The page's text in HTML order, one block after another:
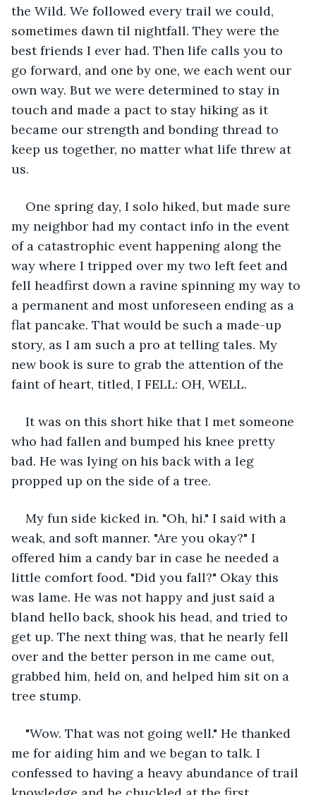
the Wild. We followed every trail we could,
sometimes dawn til nightfall. They were the
best friends I ever had. Then life calls you to
go forward, and one by one, we each went our
own way. But we were determined to stay in
touch and made a pact to stay hiking as it
became our strength and bonding thread to
keep us together, no matter what life threw at
us.
One spring day, I solo hiked, but made sure
my neighbor had my contact info in the event
of a catastrophic event happening along the
way where I tripped over my two left feet and
fell headfirst down a ravine spinning my way to
a permanent and most unforeseen ending as a
flat pancake. That would be such a made-up
story, as I am such a pro at telling tales. My
new book is sure to grab the attention of the
faint of heart, titled, I FELL: OH, WELL.
It was on this short hike that I met someone
who had fallen and bumped his knee pretty
bad. He was lying on his back with a leg
propped up on the side of a tree.
My fun side kicked in. "Oh, hi." I said with a
weak, and soft manner. "Are you okay?" I
offered him a candy bar in case he needed a
little comfort food. "Did you fall?" Okay this
was lame. He was not happy and just said a
bland hello back, shook his head, and tried to
get up. The next thing was, that he nearly fell
over and the better person in me came out,
grabbed him, held on, and helped him sit on a
tree stump.
"Wow. That was not going well." He thanked
me for aiding him and we began to talk. I
confessed to having a heavy abundance of trail